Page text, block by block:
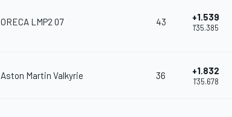
ORECA LMP2 07 43 +1.539
1'35.385
Aston Martin Valkyrie 36 +1.832
1'35.678